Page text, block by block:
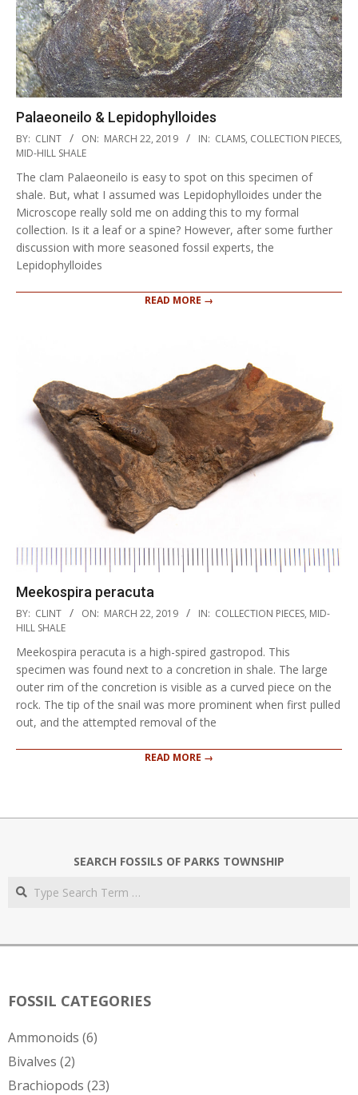
Palaeoneilo & Lepidophylloides
2019-
03-
22
BY: CLINT ON: MARCH 22, 2019 IN: CLAMS, COLLECTION PIECES,
MID-HILL SHALE
The clam Palaeoneilo is easy to spot on this specimen of
shale. But, what I assumed was Lepidophylloides under the
Microscope really sold me on adding this to my formal
collection. Is it a leaf or a spine? However, after some further
discussion with more seasoned fossil experts, the
Lepidophylloides
READ MORE →
Meekospira peracuta
2019-
03-
22
BY: CLINT ON: MARCH 22, 2019 IN: COLLECTION PIECES, MID-
HILL SHALE
Meekospira peracuta is a high-spired gastropod. This
specimen was found next to a concretion in shale. The large
outer rim of the concretion is visible as a curved piece on the
rock. The tip of the snail was more prominent when first pulled
out, and the attempted removal of the
READ MORE →
SEARCH FOSSILS OF PARKS TOWNSHIP
FOSSIL CATEGORIES
Ammonoids (6)
Bivalves (2)
Brachiopods (23)